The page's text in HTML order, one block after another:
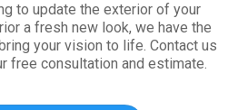
to update the exterior of your
a fresh new look, we have the
your vision to life. Contact us
free consultation and estimate.